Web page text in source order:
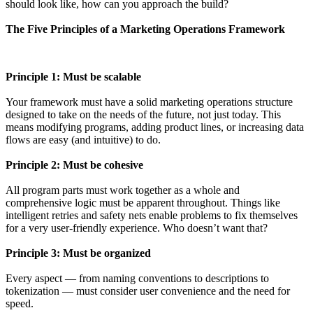
should look like, how can you approach the build?
The Five Principles of a Marketing Operations Framework
Principle 1: Must be scalable
Your framework must have a solid marketing operations structure
designed to take on the needs of the future, not just today. This
means modifying programs, adding product lines, or increasing data
flows are easy (and intuitive) to do.
Principle 2: Must be cohesive
All program parts must work together as a whole and
comprehensive logic must be apparent throughout. Things like
intelligent retries and safety nets enable problems to fix themselves
for a very user-friendly experience. Who doesn’t want that?
Principle 3: Must be organized
Every aspect — from naming conventions to descriptions to
tokenization — must consider user convenience and the need for
speed.